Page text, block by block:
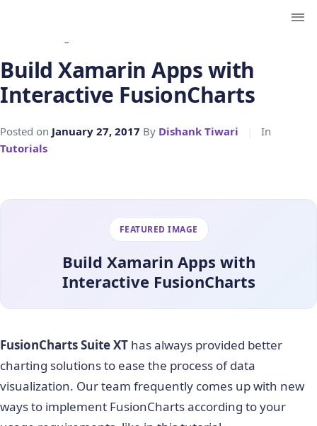
Build Xamarin Apps with
Interactive FusionCharts
Posted on January 27, 2017 By Dishank Tiwari
In
Tutorials
FEATURED IMAGE
Build Xamarin Apps with
Interactive FusionCharts
FusionCharts Suite XT has always provided better
charting solutions to ease the process of data
visualization. Our team frequently comes up with new
ways to implement FusionCharts according to your